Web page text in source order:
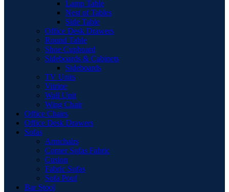
Lamp Table
Nest of Tables
Side Table
Office Desk Drawers
Round Table
Shoe Cupboard
Sideboards & Cabinets
Sideboards
TV Units
Vitrine
Wall Unit
Wing Chair
Office Chairs
Office Desk Drawers
Sofas
Armchairs
Corner Sofas Fabric
Cusion
Fabric Sofas
Sofa Pouf
Bar Stool